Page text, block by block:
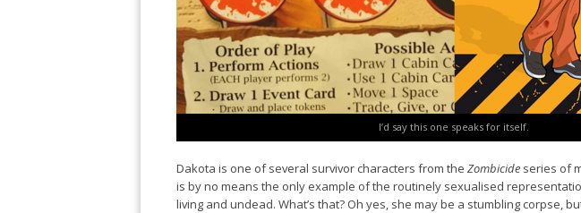
I’d say this one speaks for itself.
Dakota is one of several survivor characters from the Zombicide series of
is by no means the only example of the routinely sexualised
living and undead. What’s that? Oh yes, she may be a stumbling corpse,